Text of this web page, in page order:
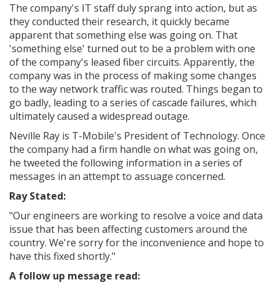
The company's IT staff duly sprang into action, but as
they conducted their research, it quickly became
apparent that something else was going on. That
'something else' turned out to be a problem with one
of the company's leased fiber circuits. Apparently, the
company was in the process of making some changes
to the way network traffic was routed. Things began to
go badly, leading to a series of cascade failures, which
ultimately caused a widespread outage.
Neville Ray is T-Mobile's President of Technology. Once
the company had a firm handle on what was going on,
he tweeted the following information in a series of
messages in an attempt to assuage concerned.
Ray Stated:
"Our engineers are working to resolve a voice and data
issue that has been affecting customers around the
country. We're sorry for the inconvenience and hope to
have this fixed shortly."
A follow up message read: